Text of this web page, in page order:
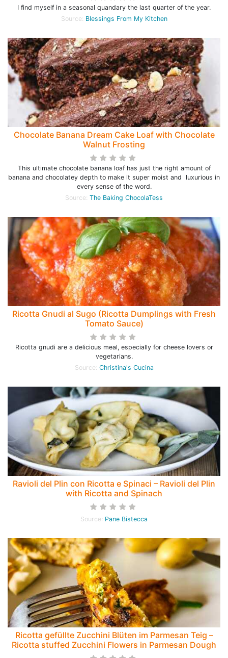
I find myself in a seasonal quandary the last quarter of the year.
Source: Blessings From My Kitchen
Chocolate Banana Dream Cake Loaf with Chocolate
Walnut Frosting
This ultimate chocolate banana loaf has just the right amount of
banana and chocolatey depth to make it super moist and luxurious in
every sense of the word.
Source: The Baking ChocolaTess
Ricotta Gnudi al Sugo (Ricotta Dumplings with Fresh
Tomato Sauce)
Ricotta gnudi are a delicious meal, especially for cheese lovers or
vegetarians.
Source: Christina's Cucina
Ravioli del Plin con Ricotta e Spinaci – Ravioli del Plin
with Ricotta and Spinach
Source: Pane Bistecca
Ricotta gefüllte Zucchini Blüten im Parmesan Teig –
Ricotta stuffed Zucchini Flowers in Parmesan Dough